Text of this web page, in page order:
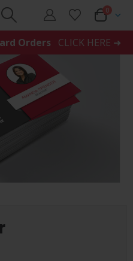
0
Orders CLICK HERE ➜